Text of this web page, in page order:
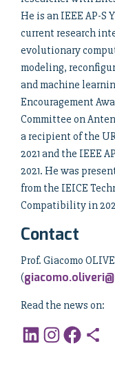
He is an IEEE AP-S
current research
evolutionary
modeling,
and machine
Encouragement
Committee on
a recipient of the
2021 and the IEEE
2021. He was
from the IEICE
Compatibility in
Contact
Prof. Giacomo
(
Read the news on: